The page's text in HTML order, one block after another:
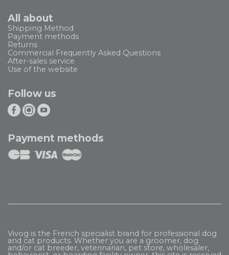
All about
Shipping Method
Payment methods
Returns
Commercial Frequently Asked Questions
After-sales service
Use of the website
Follow us
Payment methods
Vivog is the French specialist brand for professional dog
and cat products. Whether you are a groomer, dog
and/or cat breeder, veterinarian, pet store, wholesaler,